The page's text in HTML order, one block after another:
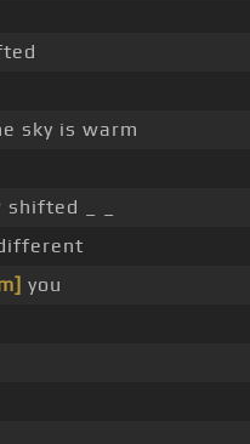
sky is warm
_ _
you